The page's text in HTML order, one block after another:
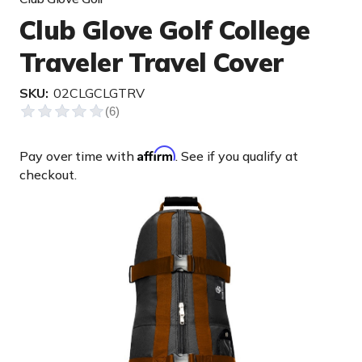
Club Glove Golf College
Traveler Travel Cover
SKU: 02CLGCLGTRV
Pay over time with Affirm. See if you qualify at
checkout.